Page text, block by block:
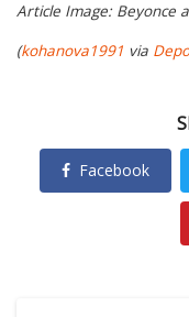
Article Image: Beyonce
(kohanova1991 via
Facebook